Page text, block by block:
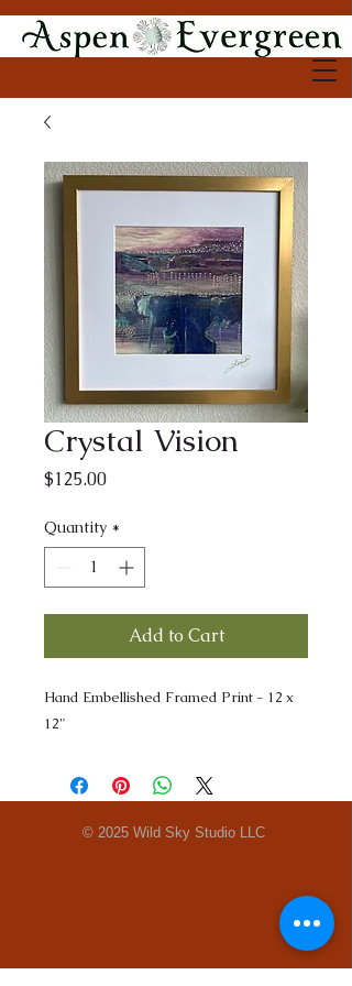
Crystal Vision
$125.00Price
Quantity *
Add to Cart
Hand Embellished Framed Print - 12 x
12"
© 2025 Wild Sky Studio LLC